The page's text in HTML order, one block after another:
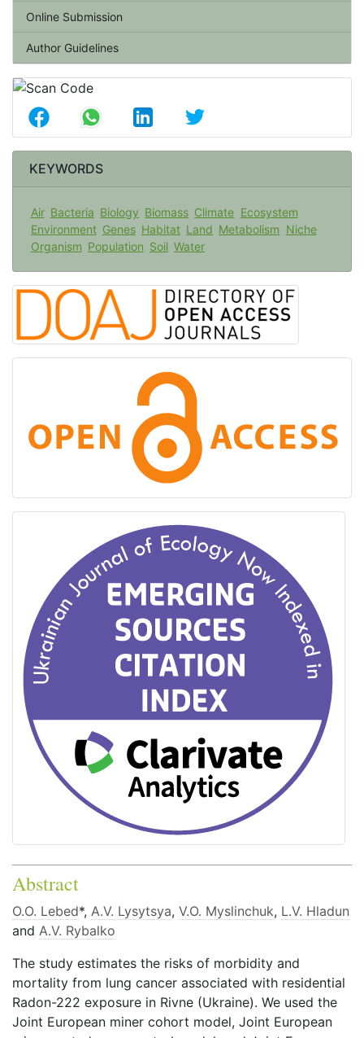
Online Submission
Author Guidelines
KEYWORDS
Air Bacteria Biology Biomass Climate Ecosystem
Environment Genes Habitat Land Metabolism Niche
Organism Population Soil Water
Abstract
O.O. Lebed*, A.V. Lysytsya, V.O. Myslinchuk, L.V. Hladun
and A.V. Rybalko
The study estimates the risks of morbidity and
mortality from lung cancer associated with residential
Radon-222 exposure in Rivne (Ukraine). We used the
Joint European miner cohort model, Joint European